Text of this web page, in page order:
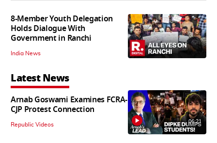
8-Member Youth Delegation
Holds Dialogue With
Government in Ranchi
India News
Latest News
Arnab Goswami Examines FCRA-
CJP Protest Connection
Republic Videos 06:21